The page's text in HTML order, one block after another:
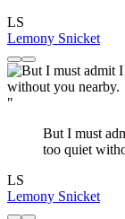
LS
Lemony Snicket
"
But I must
too quiet
LS
Lemony Snicket